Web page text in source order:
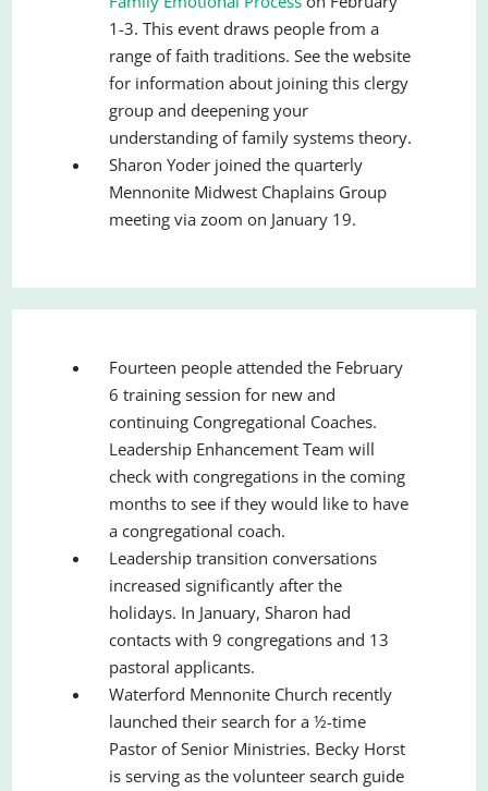
1-3. This event draws people from a
range of faith traditions. See the website
for information about joining this clergy
group and deepening your
understanding of family systems theory.
Sharon Yoder joined the quarterly
Mennonite Midwest Chaplains Group
meeting via zoom on January 19.
Fourteen people attended the February
6 training session for new and
continuing Congregational Coaches.
Leadership Enhancement Team will
check with congregations in the coming
months to see if they would like to have
a congregational coach.
Leadership transition conversations
increased significantly after the
holidays. In January, Sharon had
contacts with 9 congregations and 13
pastoral applicants.
Waterford Mennonite Church recently
launched their search for a ½-time
Pastor of Senior Ministries. Becky Horst
is serving as the volunteer search guide